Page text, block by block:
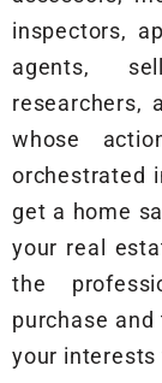
inspectors,
agents,
researchers,
whose
orchestrated
get a home
your real
the
purchase
your interests